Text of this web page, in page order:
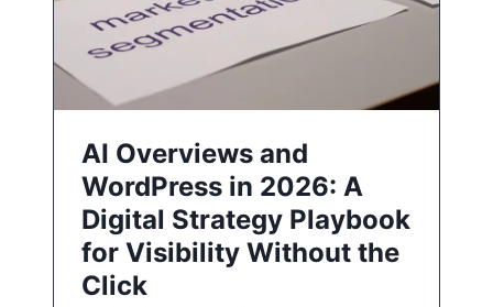
AI Overviews and
WordPress in 2026: A
Digital Strategy Playbook
for Visibility Without the
Click